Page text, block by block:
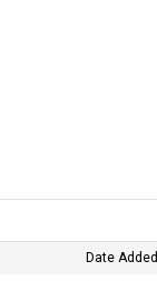
Date Added